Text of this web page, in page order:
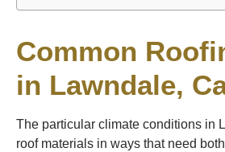
Common
in Lawndale,
The particular climate conditions in
roof materials in ways that need